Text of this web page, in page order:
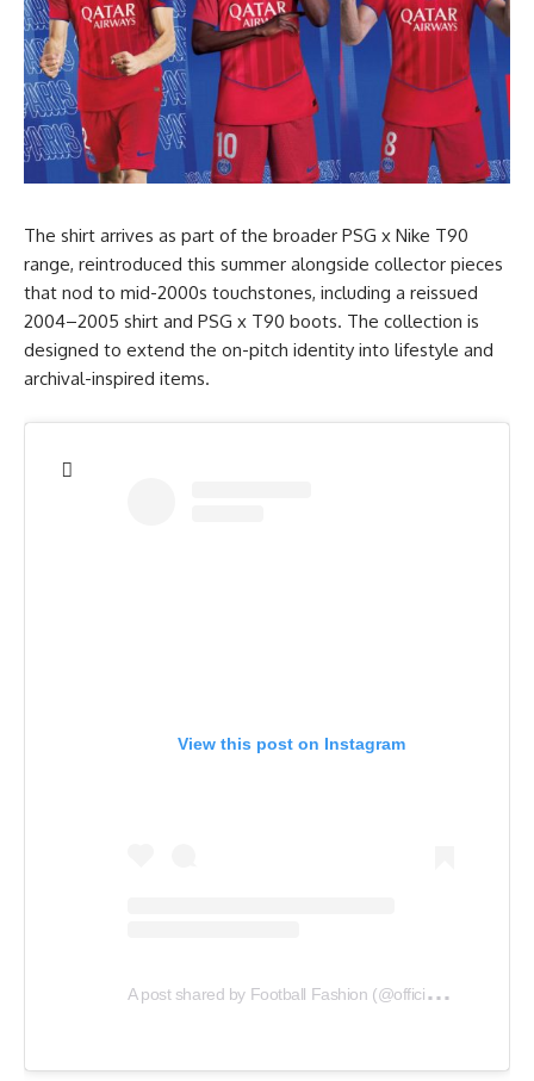
The shirt arrives as part of the broader PSG x Nike T90
range, reintroduced this summer alongside collector pieces
that nod to mid-2000s touchstones, including a reissued
2004–2005 shirt and PSG x T90 boots. The collection is
designed to extend the on-pitch identity into lifestyle and
archival-inspired items.
View this post on Instagram
A
post shared by Football Fashion (@officialfootballfashion)